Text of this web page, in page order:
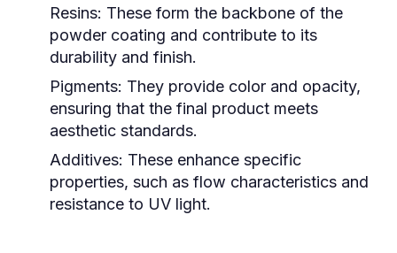
Resins: These form the backbone of the
powder coating and contribute to its
durability and finish.
Pigments: They provide color and opacity,
ensuring that the final product meets
aesthetic standards.
Additives: These enhance specific
properties, such as flow characteristics and
resistance to UV light.